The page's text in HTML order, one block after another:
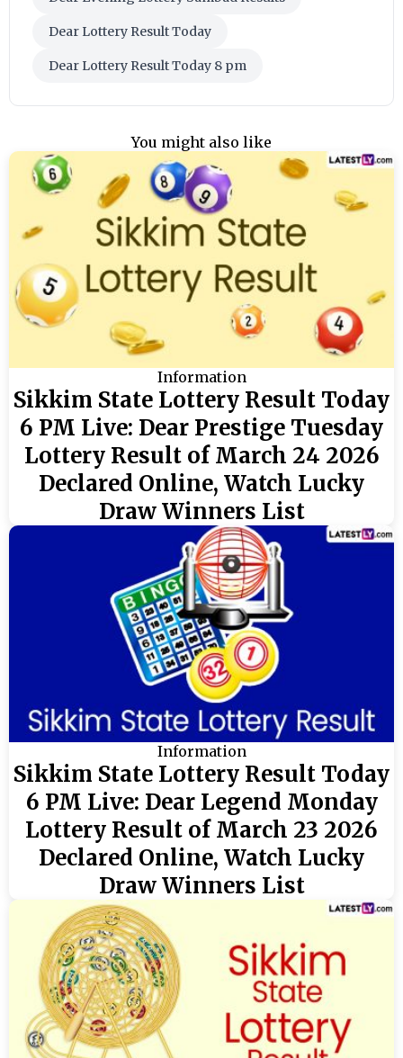
Dear Lottery Result Today
Dear Lottery Result Today 8 pm
You might also like
Information
Sikkim State Lottery Result Today
6 PM Live: Dear Prestige Tuesday
Lottery Result of March 24 2026
Declared Online, Watch Lucky
Draw Winners List
Information
Sikkim State Lottery Result Today
6 PM Live: Dear Legend Monday
Lottery Result of March 23 2026
Declared Online, Watch Lucky
Draw Winners List